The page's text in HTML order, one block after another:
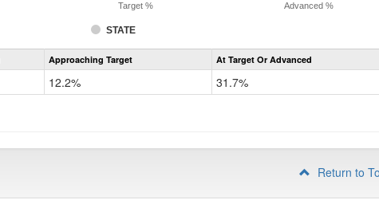
STATE
Target %
Advanced %
Assessment
CoAlt
Approaching Target At Target Or Advanced
12.2% 31.7%
Return to